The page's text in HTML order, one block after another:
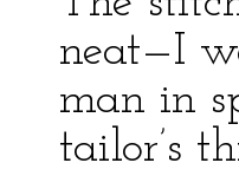
neat—I
man in
tailor’s